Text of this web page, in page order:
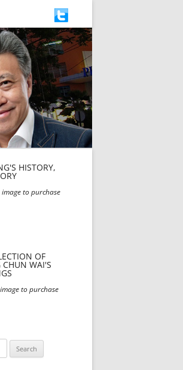
HISTORY,
image to purchase
OF
CHUN WAI'S
to purchase